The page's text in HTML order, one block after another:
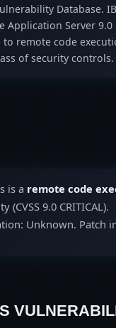
Database.
Application Server 9.0
remote code
of security controls.
is a remote code
(CVSS 9.0 CRITICAL).
Unknown. Patch